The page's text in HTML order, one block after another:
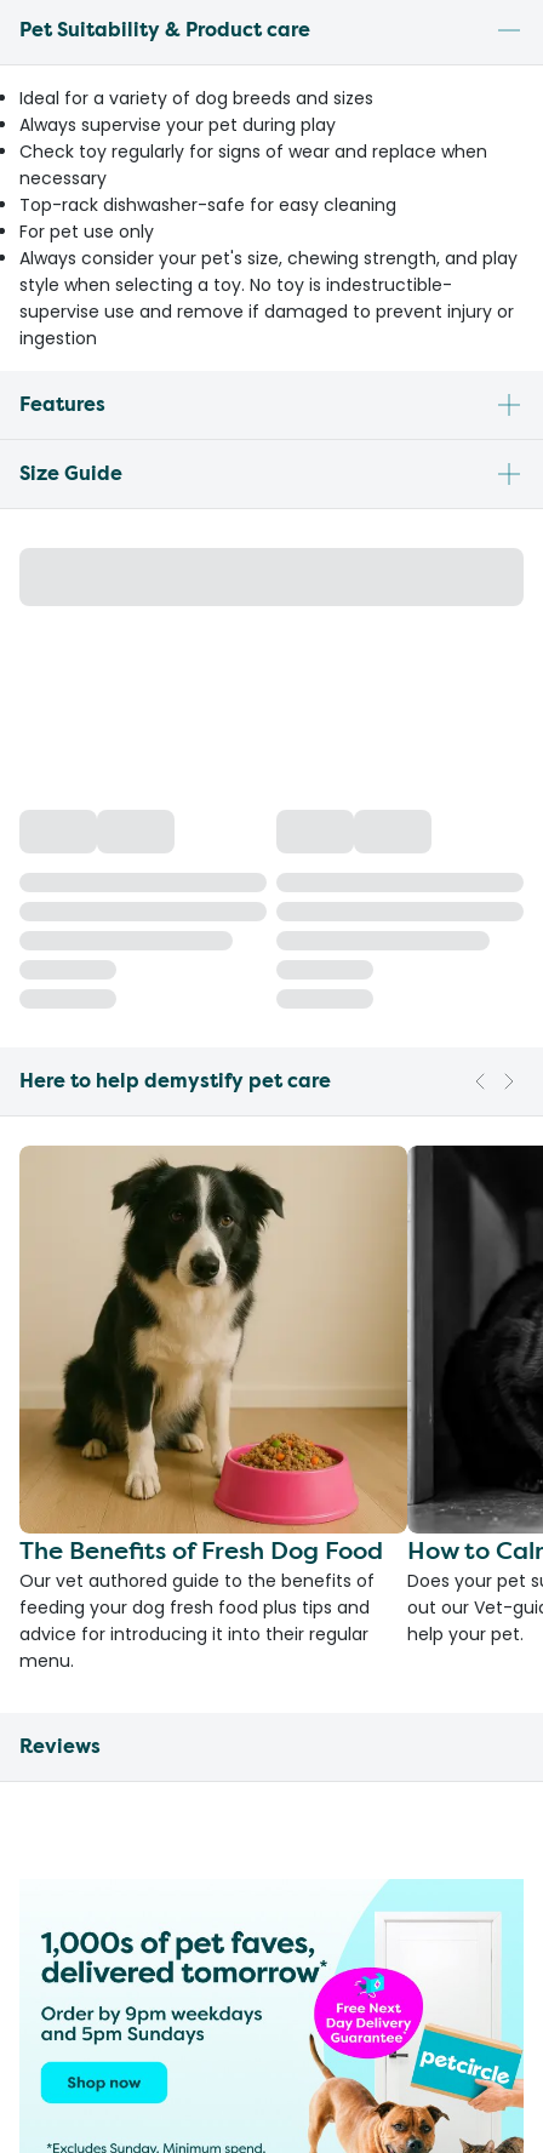
Pet Suitability & Product care
Ideal for a variety of dog breeds and sizes
Always supervise your pet during play
Check toy regularly for signs of wear and replace when
necessary
Top-rack dishwasher-safe for easy cleaning
For pet use only
Always consider your pet's size, chewing strength, and play
style when selecting a toy. No toy is indestructible-
supervise use and remove if damaged to prevent injury or
ingestion
Features
Size Guide
Here to help demystify pet care
The Benefits of Fresh Dog Food
Our vet authored guide to the benefits of
feeding your dog fresh food plus tips and
advice for introducing it into their regular
menu.
How to
Does your pet
out our Vet-
help your pet.
Reviews